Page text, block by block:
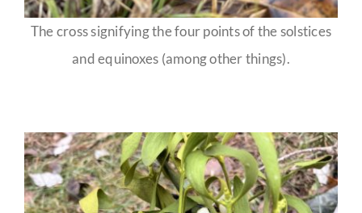
The cross signifying the four points of the solstices
and equinoxes (among other things).